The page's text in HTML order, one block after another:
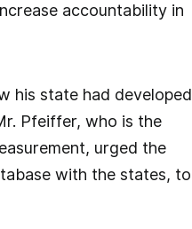
accountability in
his state had developed
Pfeiffer, who is the
urged the
with the states, to